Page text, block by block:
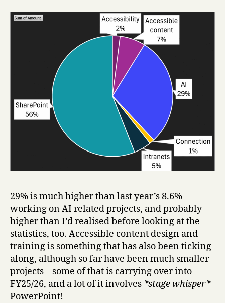
29% is much higher than last year’s 8.6%
working on AI related projects, and probably
higher than I’d realised before looking at the
statistics, too. Accessible content design and
training is something that has also been ticking
along, although so far have been much smaller
projects – some of that is carrying over into
FY25/26, and a lot of it involves *stage whisper*
PowerPoint!